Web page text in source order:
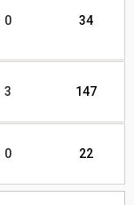
0 34
3 147
0 22